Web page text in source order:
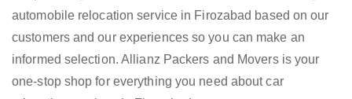
automobile relocation service in Firozabad based on our
customers and our experiences so you can make an
informed selection. Allianz Packers and Movers is your
one-stop shop for everything you need about car